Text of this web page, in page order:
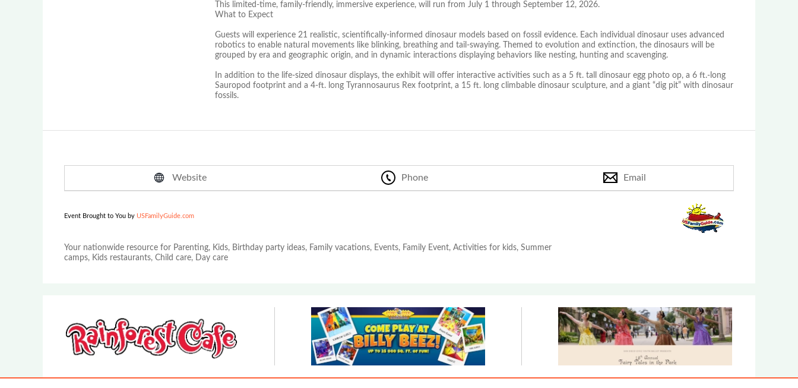
This limited-time, family-friendly, immersive experience, will run from July 1 through September 12, 2026.
What to Expect
Guests will experience 21 realistic, scientifically-informed dinosaur models based on fossil evidence. Each individual dinosaur uses advanced
robotics to enable natural movements like blinking, breathing and tail-swaying. Themed to evolution and extinction, the dinosaurs will be
grouped by era and geographic origin, and in dynamic interactions displaying behaviors like nesting, hunting and scavenging.
In addition to the life-sized dinosaur displays, the exhibit will offer interactive activities such as a 5 ft. tall dinosaur egg photo op, a 6 ft.-long
Sauropod footprint and a 4-ft. long Tyrannosaurus Rex footprint, a 15 ft. long climbable dinosaur sculpture, and a giant “dig pit” with dinosaur
fossils.
Website Phone Email
Event Brought to You by USFamilyGuide.com
Your nationwide resource for Parenting, Kids, Birthday party ideas, Family vacations, Events, Family Event, Activities for kids, Summer
camps, Kids restaurants, Child care, Day care